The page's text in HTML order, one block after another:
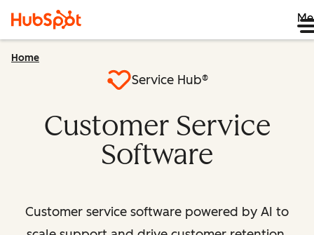
Home
Service Hub®
Customer Service
Software
Customer service software powered by AI to